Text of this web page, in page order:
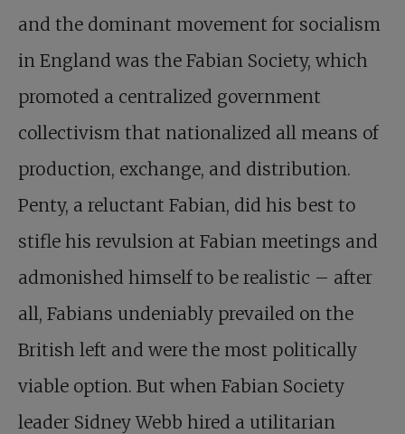
and the dominant movement for socialism
in England was the Fabian Society, which
promoted a centralized government
collectivism that nationalized all means of
production, exchange, and distribution.
Penty, a reluctant Fabian, did his best to
stifle his revulsion at Fabian meetings and
admonished himself to be realistic – after
all, Fabians undeniably prevailed on the
British left and were the most politically
viable option. But when Fabian Society
leader Sidney Webb hired a utilitarian